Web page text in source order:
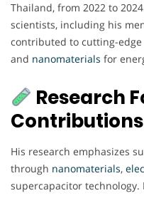
Thailand, from 2022 to
scientists, including his
contributed to cutting-
and nanomaterials for
Research
Contributions
His research emphasizes
through nanomaterials,
supercapacitor